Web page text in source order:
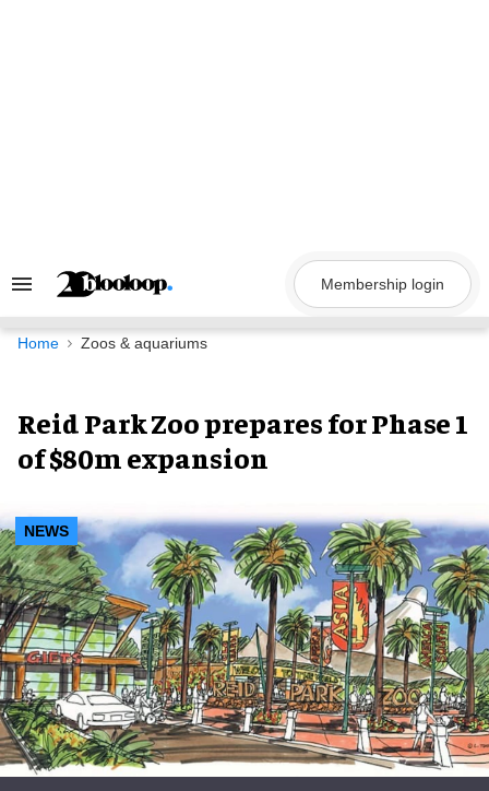
Search
Navigation
Membership login
Home Zoos & aquariums
Reid Park Zoo prepares for Phase 1
of $80m expansion
NEWS